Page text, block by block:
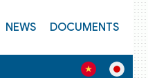
NEWS DOCUMENTS